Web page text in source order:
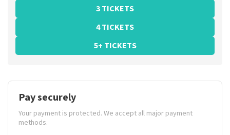
3 TICKETS
4 TICKETS
5+ TICKETS
Pay securely
Your payment is protected. We accept all major payment
methods.